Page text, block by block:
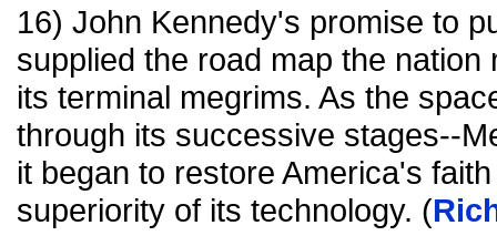
16) John Kennedy's promise to
supplied the road map the nation
its terminal megrims. As the
through its successive stages--
it began to restore America's
superiority of its technology. (